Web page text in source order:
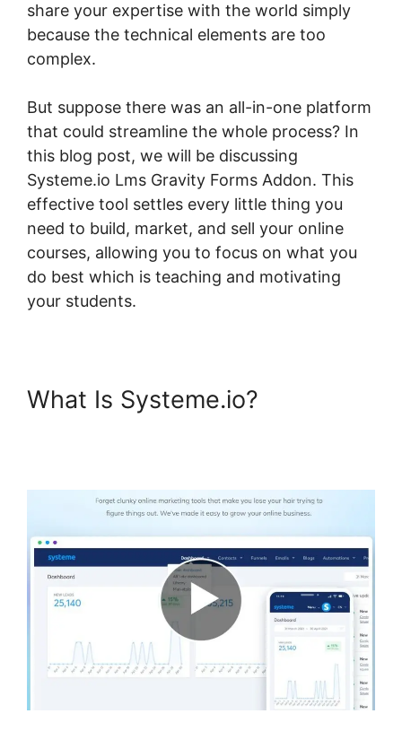
share your expertise with the world simply
because the technical elements are too
complex.
But suppose there was an all-in-one platform
that could streamline the whole process? In
this blog post, we will be discussing
Systeme.io Lms Gravity Forms Addon. This
effective tool settles every little thing you
need to build, market, and sell your online
courses, allowing you to focus on what you
do best which is teaching and motivating
your students.
What Is Systeme.io?